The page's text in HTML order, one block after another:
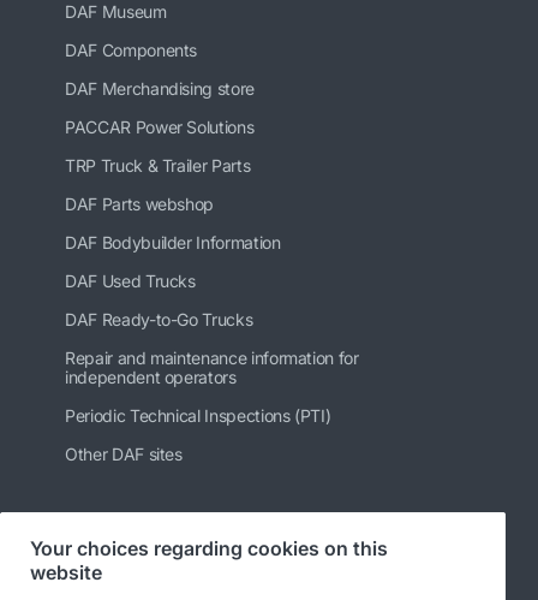
DAF Museum
DAF Components
DAF Merchandising store
PACCAR Power Solutions
TRP Truck & Trailer Parts
DAF Parts webshop
DAF Bodybuilder Information
DAF Used Trucks
DAF Ready-to-Go Trucks
Repair and maintenance information for
independent operators
Periodic Technical Inspections (PTI)
Other DAF sites
Follow us
Your choices regarding cookies on this
website